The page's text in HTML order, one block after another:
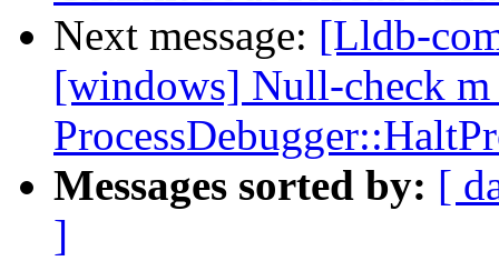
Next message: [Lldb-
[windows] Null-check
Messages sorted by: [
]